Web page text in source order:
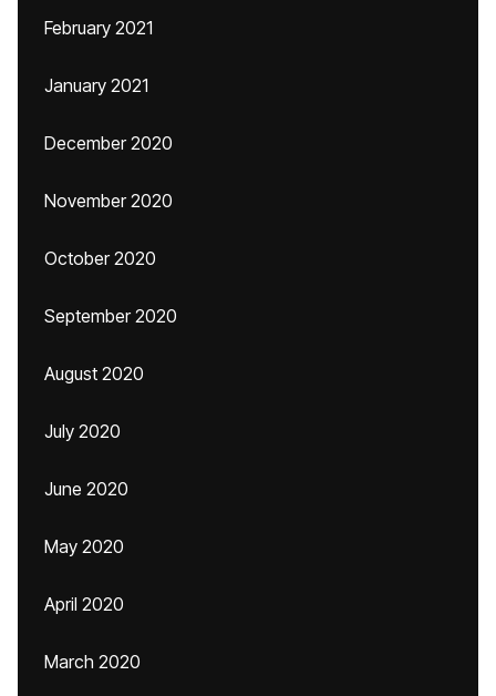
February 2021
January 2021
December 2020
November 2020
October 2020
September 2020
August 2020
July 2020
June 2020
May 2020
April 2020
March 2020